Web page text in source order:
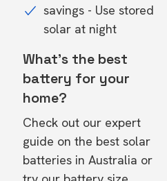
savings - Use stored
solar at night
What's the best
battery for your
home?
Check out our expert
guide on the best solar
batteries in Australia or